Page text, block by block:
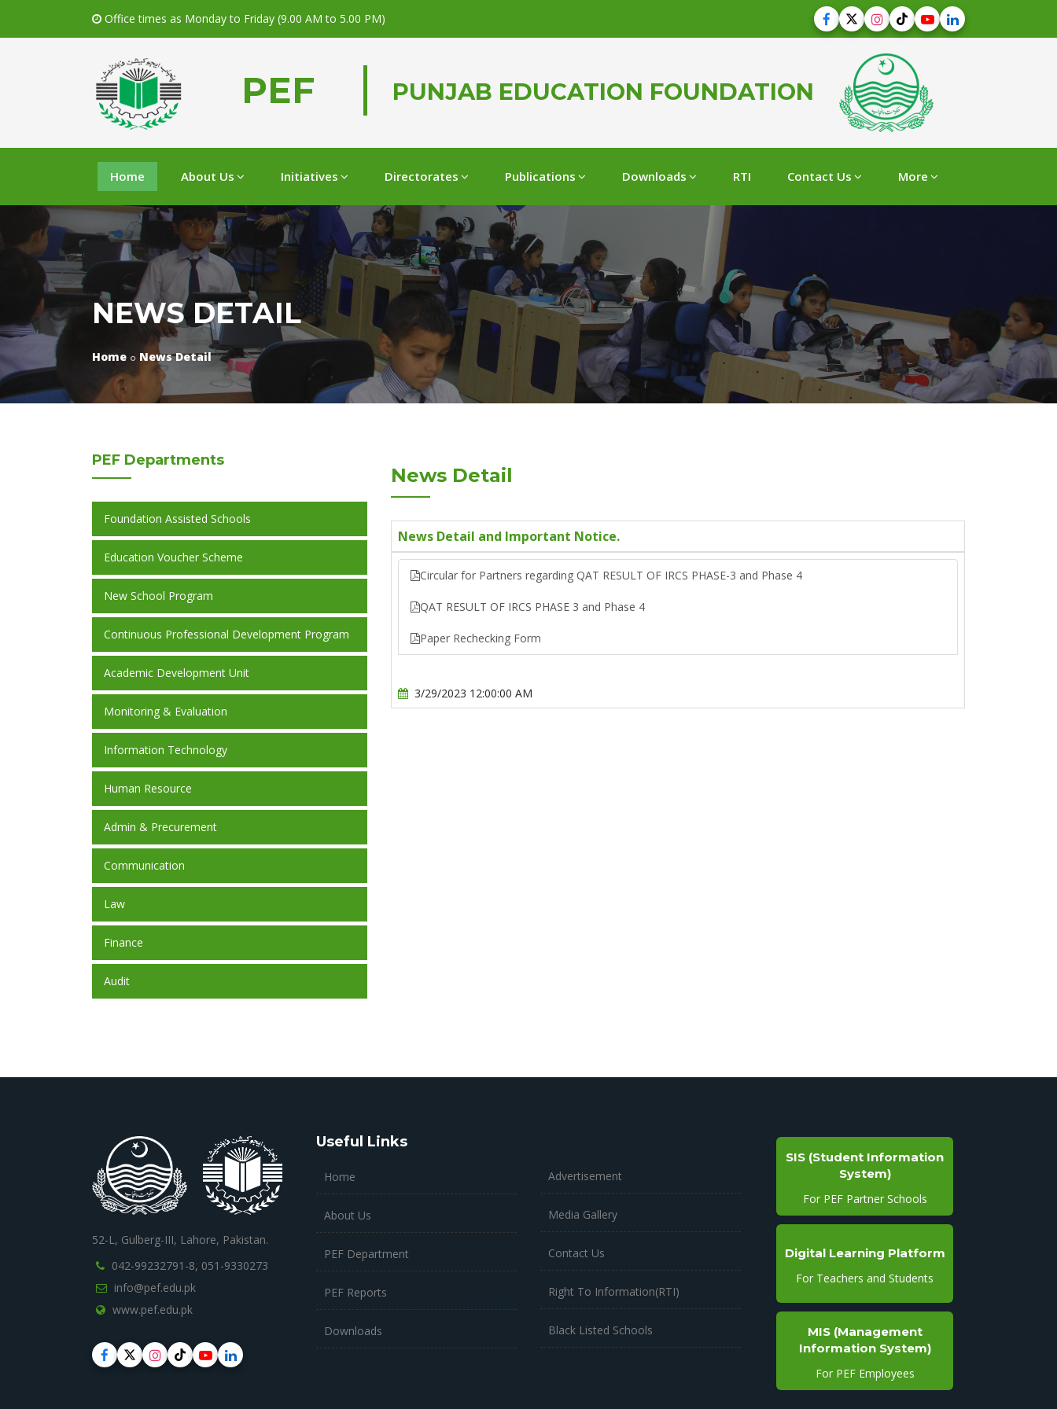
Office times as Monday to Friday (9.00 AM to 5.00 PM)
PEF PUNJAB EDUCATION FOUNDATION
Home About Us Initiatives Directorates Publications Downloads RTI Contact Us More
NEWS DETAIL
Home News Detail
PEF Departments
Foundation Assisted Schools
Education Voucher Scheme
New School Program
Continuous Professional Development Program
Academic Development Unit
Monitoring & Evaluation
Information Technology
Human Resource
Admin & Precurement
Communication
Law
Finance
Audit
News Detail
News Detail and Important Notice.
Circular for Partners regarding QAT RESULT OF IRCS PHASE-3 and Phase 4
QAT RESULT OF IRCS PHASE 3 and Phase 4
Paper Rechecking Form
3/29/2023 12:00:00 AM
52-L, Gulberg-III, Lahore, Pakistan.
042-99232791-8, 051-9330273
info@pef.edu.pk
www.pef.edu.pk
Useful Links
Home
About Us
PEF Department
PEF Reports
Downloads
Advertisement
Media Gallery
Contact Us
Right To Information(RTI)
Black Listed Schools
SIS (Student Information
System)
For PEF Partner Schools
Digital Learning Platform
For Teachers and Students
MIS (Management
Information System)
For PEF Employees